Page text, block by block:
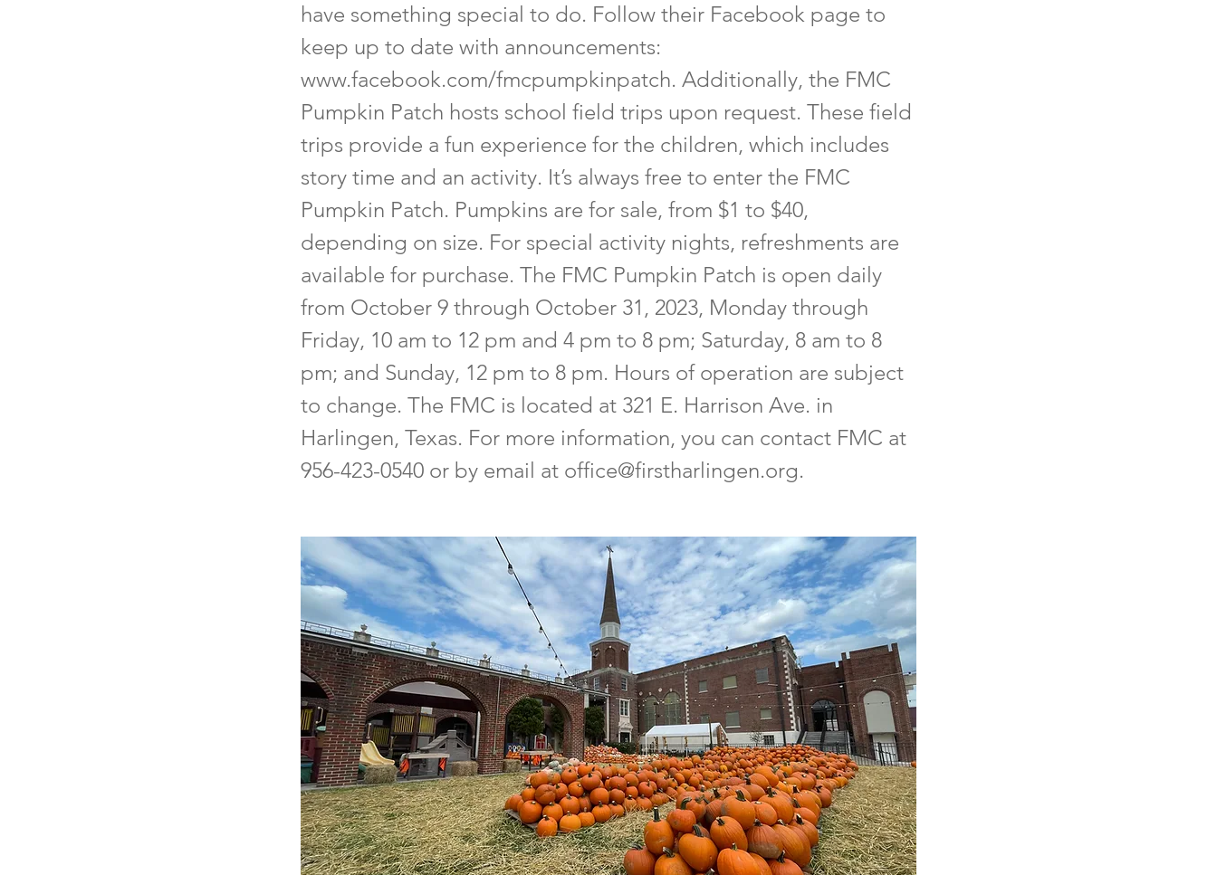
have something special to do. Follow their Facebook page to
keep up to date with announcements:
www.facebook.com/fmcpumpkinpatch. Additionally, the FMC
Pumpkin Patch hosts school field trips upon request. These field
trips provide a fun experience for the children, which includes
story time and an activity. It’s always free to enter the FMC
Pumpkin Patch. Pumpkins are for sale, from $1 to $40,
depending on size. For special activity nights, refreshments are
available for purchase. The FMC Pumpkin Patch is open daily
from October 9 through October 31, 2023, Monday through
Friday, 10 am to 12 pm and 4 pm to 8 pm; Saturday, 8 am to 8
pm; and Sunday, 12 pm to 8 pm. Hours of operation are subject
to change. The FMC is located at 321 E. Harrison Ave. in
Harlingen, Texas. For more information, you can contact FMC at
956-423-0540 or by email at office@firstharlingen.org.